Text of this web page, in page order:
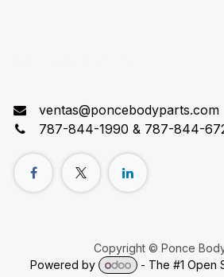
ventas@poncebodyparts.com
787-844-1990 & 787-844-
Copyright © Ponce
Powered by
- The #1 Open